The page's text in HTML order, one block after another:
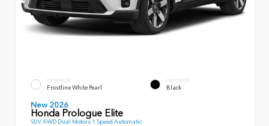
EXTERIOR
Frostline White Pearl
INTERIOR
Black
New 2026
Honda Prologue Elite
SUV AWD Dual Motors 1 Speed Automatic